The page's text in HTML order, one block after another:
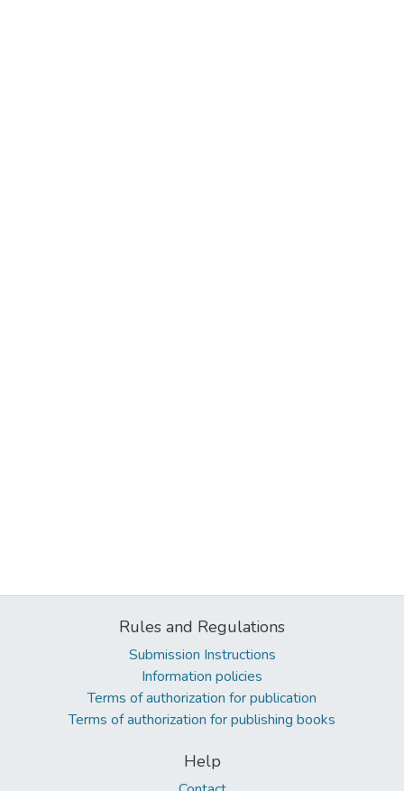
Rules and Regulations
Submission Instructions
Information policies
Terms of authorization for publication
Terms of authorization for publishing books
Help